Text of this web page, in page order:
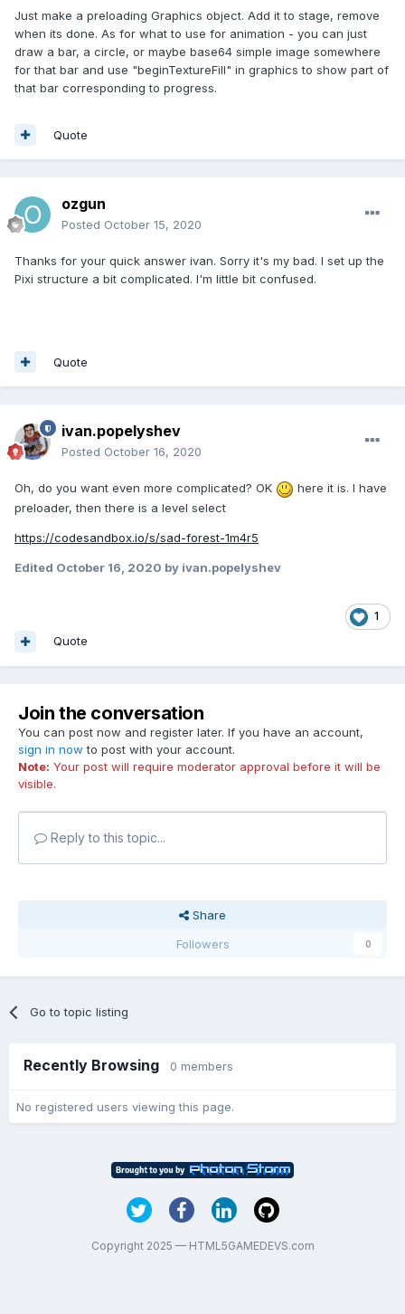
Just make a preloading Graphics object. Add it to stage, remove
when its done. As for what to use for animation - you can just
draw a bar, a circle, or maybe base64 simple image somewhere
for that bar and use "beginTextureFill" in graphics to show part of
that bar corresponding to progress.
Quote
ozgun
Posted October 15, 2020
Thanks for your quick answer ivan. Sorry it's my bad. I set up the
Pixi structure a bit complicated. I'm little bit confused.
Quote
ivan.popelyshev
Posted October 16, 2020
Oh, do you want even more complicated? OK
here it is. I have
preloader, then there is a level select
https://codesandbox.io/s/sad-forest-1m4r5
Edited October 16, 2020 by ivan.popelyshev
1
Quote
Join the conversation
You can post now and register later. If you have an account,
sign in now to post with your account.
Note: Your post will require moderator approval before it will be
visible.
Reply to this topic...
Share
Followers
0
Go to topic listing
Recently Browsing 0 members
No registered users viewing this page.
Copyright 2025 — HTML5GAMEDEVS.com